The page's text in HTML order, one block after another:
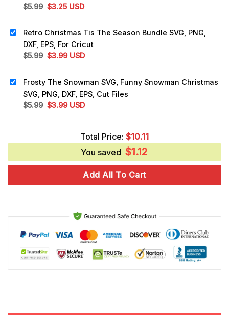
$5.99 Original
$5.99.
$3.25Current
$3.25.
USD
Retro Christmas Tis The Season Bundle SVG, PNG,
DXF, EPS, For Cricut
$5.99 Original
$5.99.
$3.99Current
$3.99.
USD
Frosty The Snowman SVG, Funny Snowman Christmas
SVG, PNG, DXF, EPS, Cut Files
$5.99 Original
$3.99Current
$3.99.
USD
Total Price: $10.11
You saved $1.12
Add All To Cart